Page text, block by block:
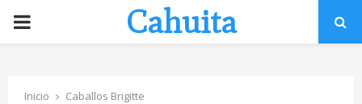
P
Cahuita
Inicio Caballos Brigitte